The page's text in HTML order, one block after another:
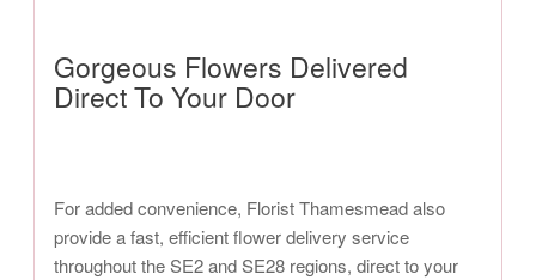
Gorgeous Flowers Delivered
Direct To Your Door
For added convenience, Florist Thamesmead also
provide a fast, efficient flower delivery service
throughout the SE2 and SE28 regions, direct to your